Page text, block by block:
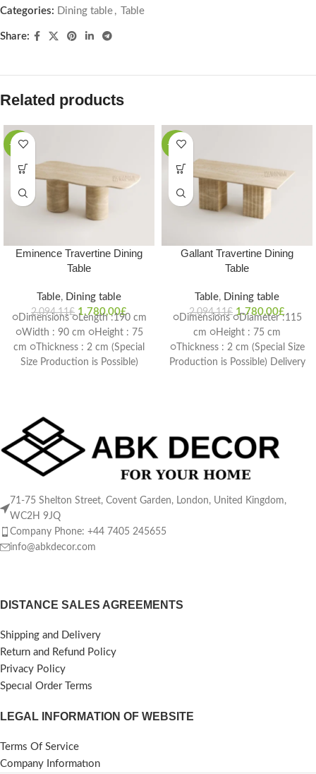
Categories:
Dining table , Table
Share:
Related products
-15%
Eminence Travertine Dining
Table
Table, Dining table
2.094,11£ 1.780,00£
○Dimensions ○Length :190 cm
○Width : 90 cm ○Height : 75
cm ○Thickness : 2 cm (Special
Size Production is Possible)
-15%
Gallant Travertine Dining
Table
Table, Dining table
2.094,11£ 1.780,00£
○Dimensions ○Diameter :115
cm ○Height : 75 cm
○Thickness : 2 cm (Special Size
Production is Possible) Delivery
71-75 Shelton Street, Covent Garden, London, United Kingdom,
WC2H 9JQ
Company Phone: +44 7405 245655
info@abkdecor.com
DISTANCE SALES AGREEMENTS
Shipping and Delivery
Return and Refund Policy
Privacy Policy
Specıal Order Terms
LEGAL INFORMATION OF WEBSITE
Terms Of Service
Company Informatıon